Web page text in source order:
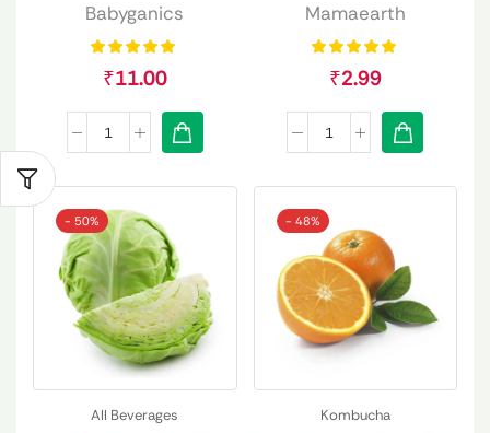
Babyganics
₹11.00
Mamaearth
₹2.99
- 50%
All Beverages
- 48%
Kombucha